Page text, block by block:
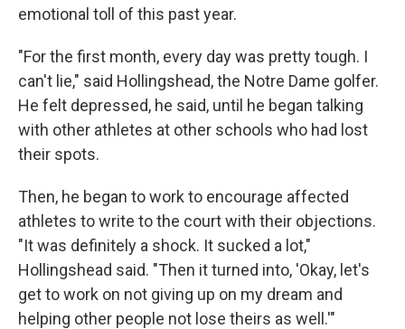
emotional toll of this past year.
"For the first month, every day was pretty tough. I
can't lie," said Hollingshead, the Notre Dame golfer.
He felt depressed, he said, until he began talking
with other athletes at other schools who had lost
their spots.
Then, he began to work to encourage affected
athletes to write to the court with their objections.
"It was definitely a shock. It sucked a lot,"
Hollingshead said. "Then it turned into, 'Okay, let's
get to work on not giving up on my dream and
helping other people not lose theirs as well.'"